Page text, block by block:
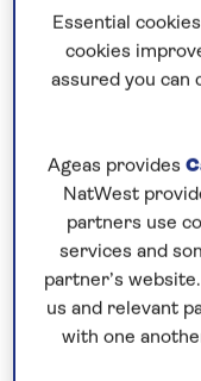
How our
Speak to
0808
We areOPEN | We
Essential
cookies
assured you can
Ageas provides
NatWest
partners use
services and
partner’s
us and relevant
with one